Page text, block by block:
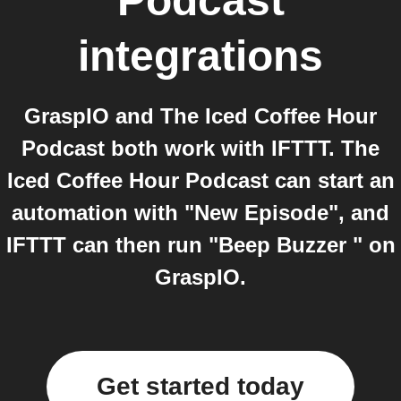
integrations
GraspIO and The Iced Coffee Hour
Podcast both work with IFTTT. The
Iced Coffee Hour Podcast can start an
automation with "New Episode", and
IFTTT can then run "Beep Buzzer " on
GraspIO.
Get started today